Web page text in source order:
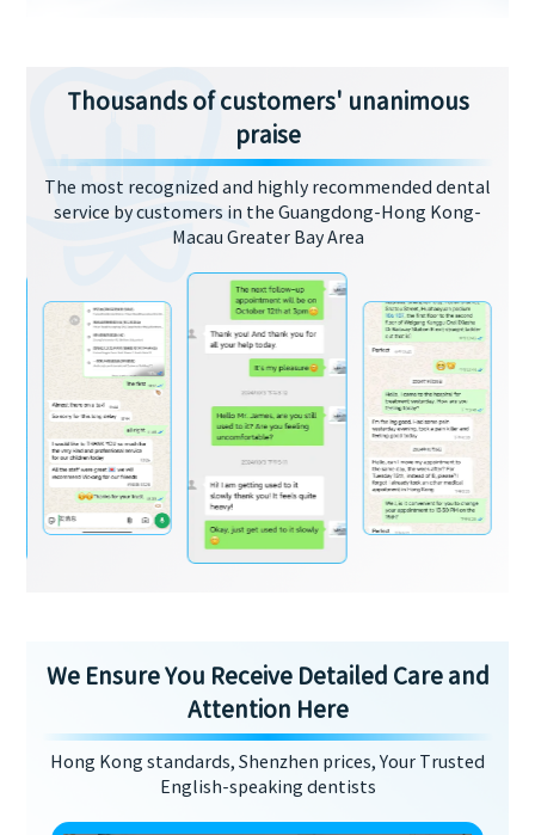
Thousands of customers' unanimous
praise
The most recognized and highly recommended dental
service by customers in the Guangdong-Hong Kong-
Macau Greater Bay Area
We Ensure You Receive Detailed Care and
Attention Here
Hong Kong standards, Shenzhen prices, Your Trusted
English-speaking dentists